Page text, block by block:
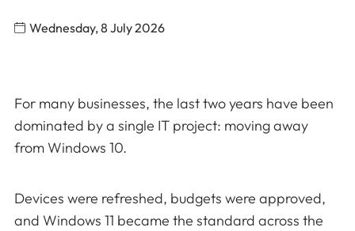
Wednesday, 8 July 2026
For many businesses, the last two years have been
dominated by a single IT project: moving away
from Windows 10.
Devices were refreshed, budgets were approved,
and Windows 11 became the standard across the